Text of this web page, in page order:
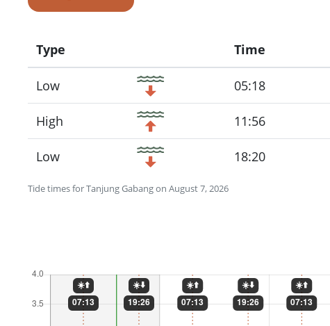
Tide times for Tanjung Gabang on August 7, 2026
Type
Icon
Time
Low 05:18
High 11:56
Low 18:20